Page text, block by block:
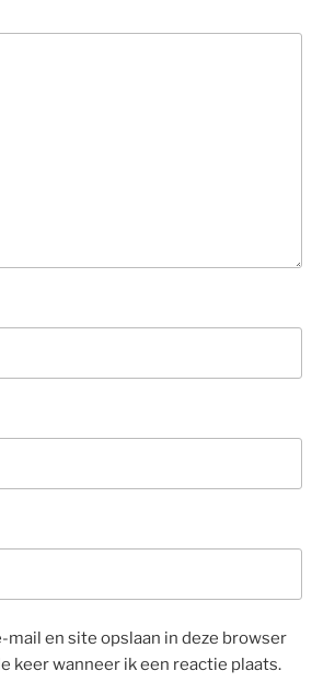
mail en site opslaan in deze browser
keer wanneer ik een reactie plaats.